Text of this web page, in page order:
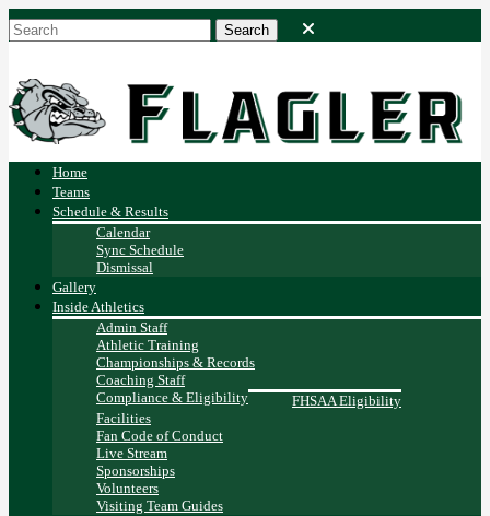
Home
Teams
Schedule & Results
Calendar
Sync Schedule
Dismissal
Gallery
Inside Athletics
Admin Staff
Athletic Training
Championships & Records
Coaching Staff
Compliance & Eligibility
FHSAA Eligibility
Facilities
Fan Code of Conduct
Live Stream
Sponsorships
Volunteers
Visiting Team Guides